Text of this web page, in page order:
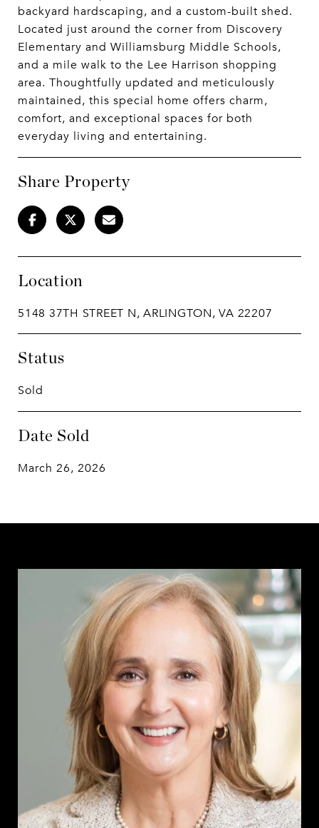
backyard hardscaping, and a custom-built shed.
Located just around the corner from Discovery
Elementary and Williamsburg Middle Schools,
and a mile walk to the Lee Harrison shopping
area. Thoughtfully updated and meticulously
maintained, this special home offers charm,
comfort, and exceptional spaces for both
everyday living and entertaining.
Share Property
Location
5148 37TH STREET N, ARLINGTON, VA 22207
Status
Sold
Date Sold
March 26, 2026